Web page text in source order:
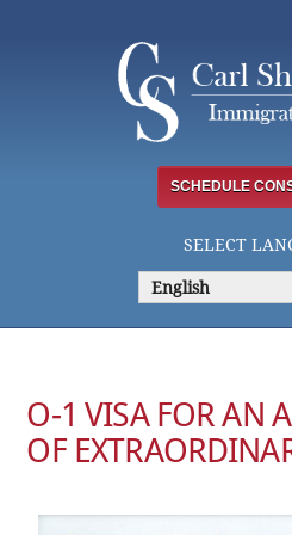
SCHEDULE
SELECT
English
O-1 VISA FOR AN
OF